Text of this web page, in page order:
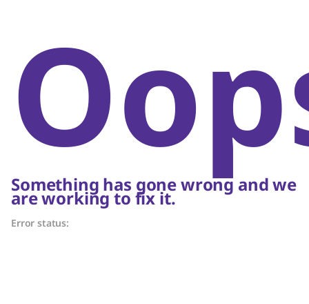
Something has gone wrong and we
are working to fix it.
Error status: